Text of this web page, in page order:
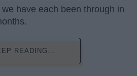
have each been through in
READING...